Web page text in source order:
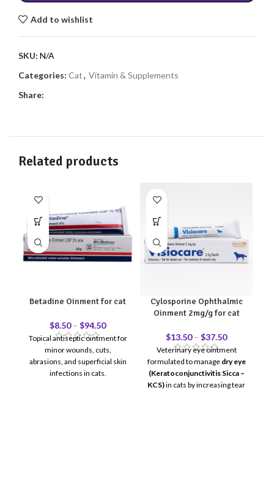
Add to wishlist
SKU: N/A
Categories: Cat, Vitamin & Supplements
Share:
Related products
Betadine Oinment for cat
$8.50 – $94.50
Topical antiseptic ointment for
minor wounds, cuts,
abrasions, and superficial skin
infections in cats.
Cylosporine Ophthalmic
Oinment 2mg/g for cat
$13.50 – $37.50
Veterinary eye ointment
formulated to manage dry eye
(Keratoconjunctivitis Sicca –
KCS)in cats by increasing tear